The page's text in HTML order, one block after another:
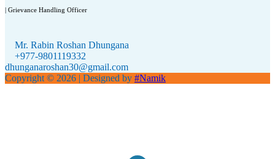
| Grievance Handling Officer
Mr. Rabin Roshan Dhungana
+977-9801119332
dhunganaroshan30@gmail.com
Copyright © 2026 | Designed by #Namik